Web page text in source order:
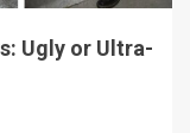
Ugly or Ultra-